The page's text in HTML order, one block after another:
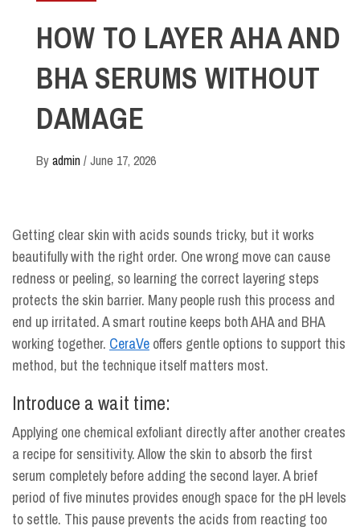
HOW TO LAYER AHA AND
BHA SERUMS WITHOUT
DAMAGE
Byadmin /June 17, 2026
Getting clear skin with acids sounds tricky, but it works
beautifully with the right order. One wrong move can cause
redness or peeling, so learning the correct layering steps
protects the skin barrier. Many people rush this process and
end up irritated. A smart routine keeps both AHA and BHA
working together. CeraVe offers gentle options to support this
method, but the technique itself matters most.
Introduce a wait time:
Applying one chemical exfoliant directly after another creates
a recipe for sensitivity. Allow the skin to absorb the first
serum completely before adding the second layer. A brief
period of five minutes provides enough space for the pH levels
to settle. This pause prevents the acids from reacting too